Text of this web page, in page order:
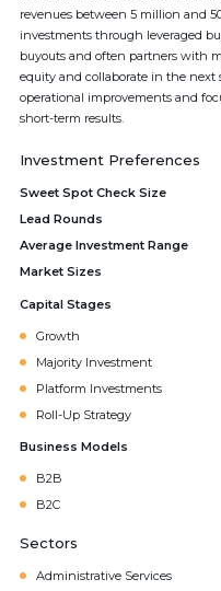
revenues between 5 million and
investments through leveraged
buyouts and often partners with
equity and collaborate in the next
operational improvements and
short-term results.
Investment Preferences
Sweet Spot Check Size
Lead Rounds
Average Investment Range
Market Sizes
Capital Stages
Growth
Majority Investment
Platform Investments
Roll-Up Strategy
Business Models
B2B
B2C
Sectors
Administrative Services